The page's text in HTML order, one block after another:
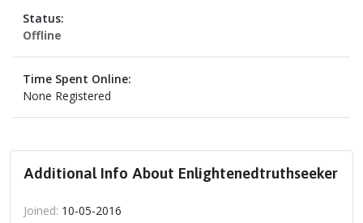
Status:
Offline
Time Spent Online:
None Registered
Additional Info About Enlightenedtruthseeker
Joined: 10-05-2016